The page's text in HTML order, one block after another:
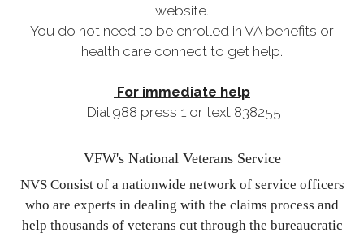
website.
You do not need to be enrolled in VA benefits or
health care connect to get help.
For immediate help
Dial 988 press 1 or text 838255
VFW's National Veterans Service
NVS Consist of a nationwide network of service officers
who are experts in dealing with the claims process and
help thousands of veterans cut through the bureaucratic